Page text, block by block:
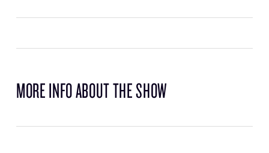
MORE INFO ABOUT THE SHOW